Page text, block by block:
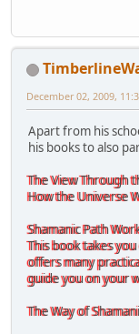
December 02, 2009,
Apart from his
his books to also
The View Through
How the Universe
Shamanic Path
This book takes
offers many
guide you on your
The Way of